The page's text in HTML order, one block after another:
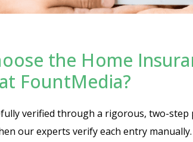
the Home
FountMedia?
verified through a rigorous, two-step
our experts verify each entry